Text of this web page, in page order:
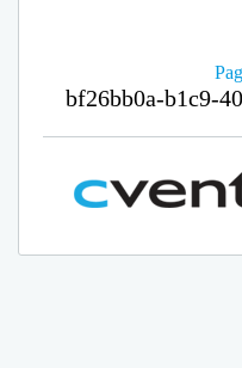
bf26bb0a-b1c9-